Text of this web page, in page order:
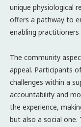
unique physiological
offers a pathway to
enabling
The community
appeal. Participants
challenges within a
accountability and
the experience,
but also a social one.